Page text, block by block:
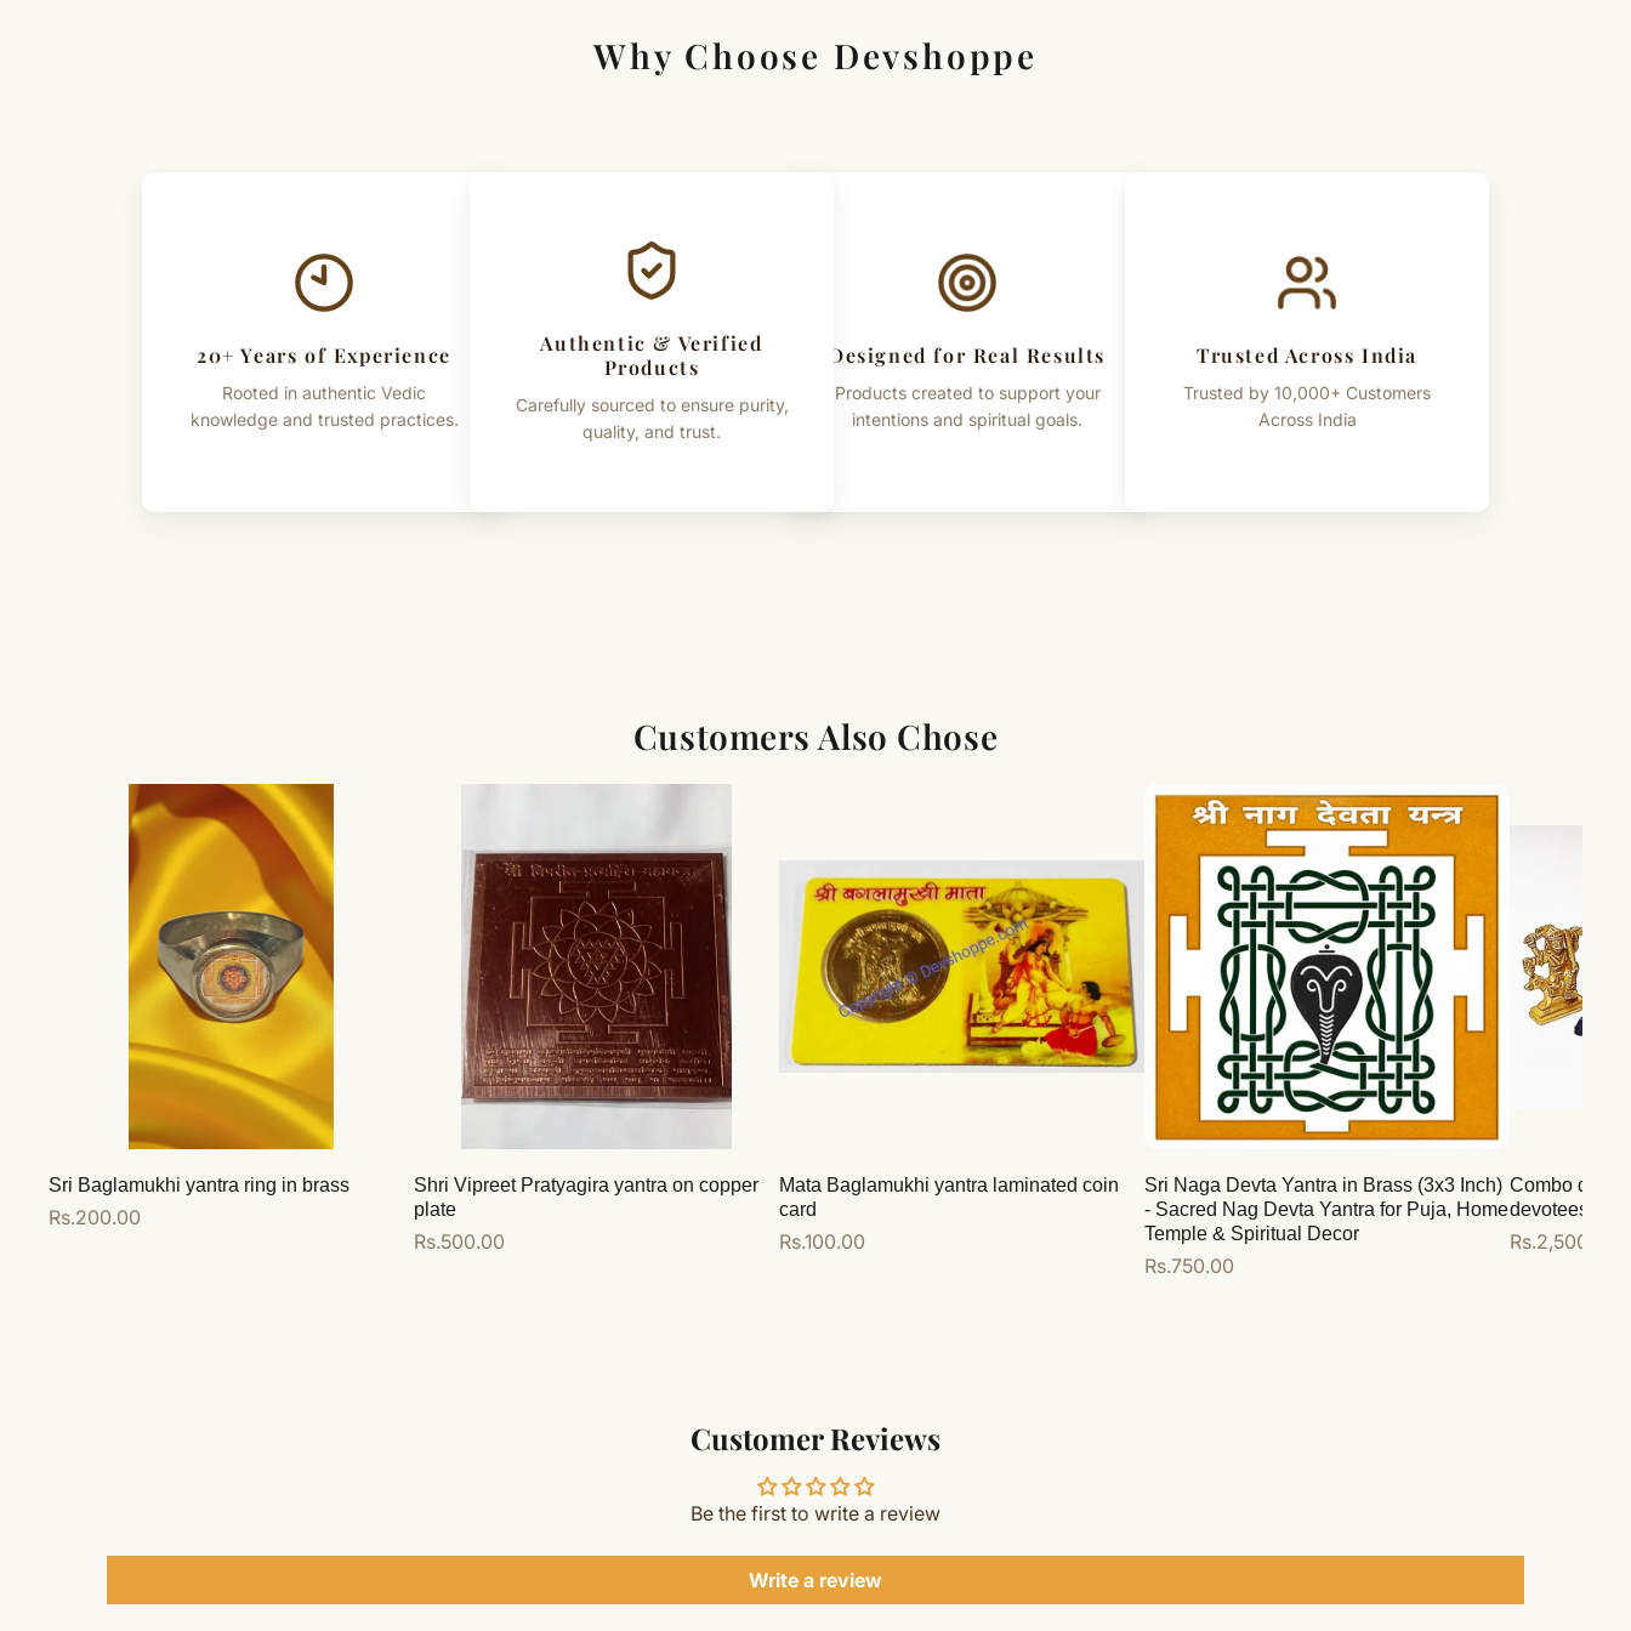
Why Choose Devshoppe
20+ Years of Experience
Rooted in authentic Vedic
knowledge and trusted practices.
Authentic & Verified
Products
Carefully sourced to ensure purity,
quality, and trust.
Designed for Real Results
Products created to support your
intentions and spiritual goals.
Trusted Across India
Trusted by 10,000+ Customers
Across India
Customers Also Chose
Sri Baglamukhi yantra ring in brass
Regular
Rs.200.00
Shri Vipreet Pratyagira yantra on copper
plate
Regular
Rs.500.00
Mata Baglamukhi yantra laminated coin
card
Regular
Rs.100.00
Sri Naga Devta Yantra in Brass (3x3 Inch)
- Sacred Nag Devta Yantra for Puja, Home
Temple & Spiritual Decor
Regular
Rs.750.00
Combo deal
devotees
Regular
Rs.2,500.00
Customer Reviews
Be the first to write a review
Write a review